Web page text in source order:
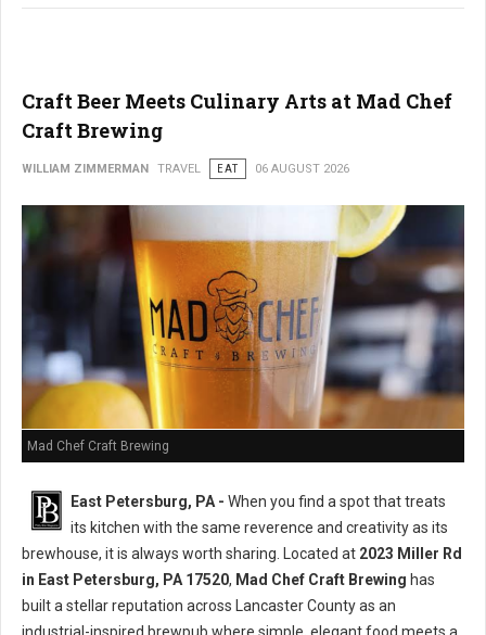
Craft Beer Meets Culinary Arts at Mad Chef
Craft Brewing
WILLIAM ZIMMERMAN TRAVEL EAT 06 AUGUST 2026
Mad Chef Craft Brewing
East Petersburg, PA - When you find a spot that treats
its kitchen with the same reverence and creativity as its
brewhouse, it is always worth sharing. Located at 2023 Miller Rd
in East Petersburg, PA 17520, Mad Chef Craft Brewing has
built a stellar reputation across Lancaster County as an